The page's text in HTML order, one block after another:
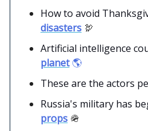
How to avoid
disasters 🦃
Artificial intelligence
planet🌎
These are the actors
Russia's military has
props 🪖